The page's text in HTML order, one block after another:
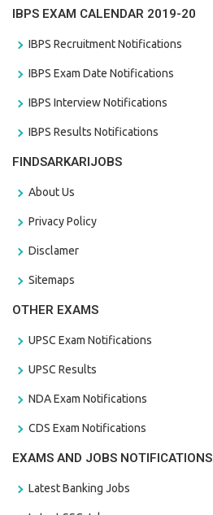
IBPS EXAM CALENDAR 2019-20
IBPS Recruitment Notifications
IBPS Exam Date Notifications
IBPS Interview Notifications
IBPS Results Notifications
FINDSARKARIJOBS
About Us
Privacy Policy
Disclamer
Sitemaps
OTHER EXAMS
UPSC Exam Notifications
UPSC Results
NDA Exam Notifications
CDS Exam Notifications
EXAMS AND JOBS NOTIFICATIONS
Latest Banking Jobs